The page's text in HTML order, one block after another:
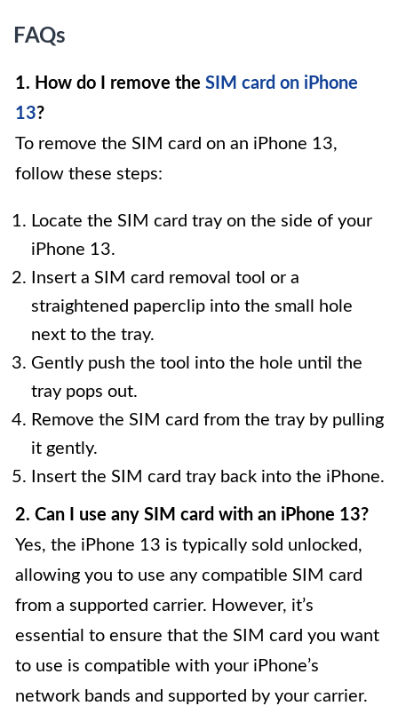
FAQs
1. How do I remove the SIM card on iPhone
13?
To remove the SIM card on an iPhone 13,
follow these steps:
Locate the SIM card tray on the side of your
iPhone 13.
Insert a SIM card removal tool or a
straightened paperclip into the small hole
next to the tray.
Gently push the tool into the hole until the
tray pops out.
Remove the SIM card from the tray by pulling
it gently.
Insert the SIM card tray back into the iPhone.
2. Can I use any SIM card with an iPhone 13?
Yes, the iPhone 13 is typically sold unlocked,
allowing you to use any compatible SIM card
from a supported carrier. However, it’s
essential to ensure that the SIM card you want
to use is compatible with your iPhone’s
network bands and supported by your carrier.